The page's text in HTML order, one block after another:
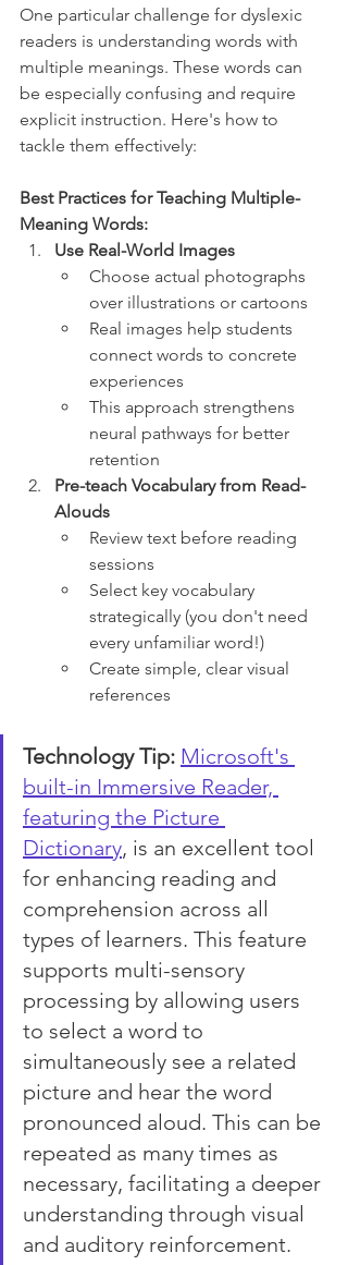
One particular challenge for dyslexic
readers is understanding words with
multiple meanings. These words can
be especially confusing and require
explicit instruction. Here's how to
tackle them effectively:
Best Practices for Teaching Multiple-
Meaning Words:
Use Real-World Images
Choose actual photographs
over illustrations or cartoons
Real images help students
connect words to concrete
experiences
This approach strengthens
neural pathways for better
retention
Pre-teach Vocabulary from Read-
Alouds
Review text before reading
sessions
Select key vocabulary
strategically (you don't need
every unfamiliar word!)
Create simple, clear visual
references
Technology Tip: Microsoft's
built-in Immersive Reader,
featuring the Picture
Dictionary, is an excellent tool
for enhancing reading and
comprehension across all
types of learners. This feature
supports multi-sensory
processing by allowing users
to select a word to
simultaneously see a related
picture and hear the word
pronounced aloud. This can be
repeated as many times as
necessary, facilitating a deeper
understanding through visual
and auditory reinforcement.